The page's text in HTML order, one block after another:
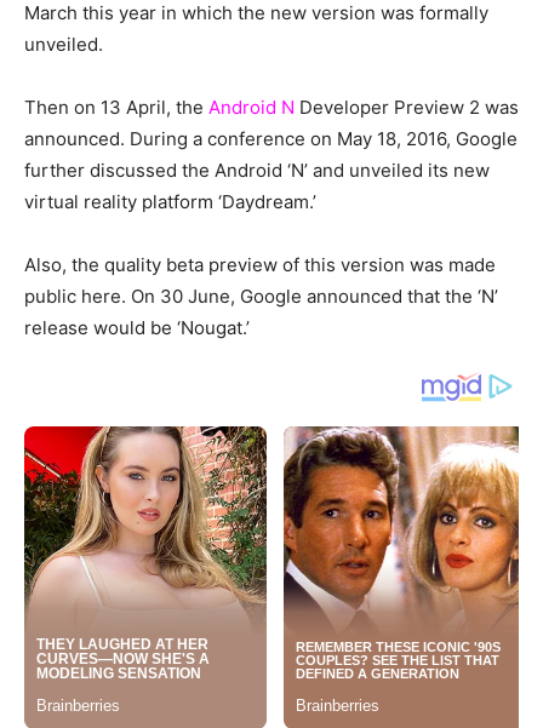
March this year in which the new version was formally
unveiled.
Then on 13 April, the Android N Developer Preview 2 was
announced. During a conference on May 18, 2016, Google
further discussed the Android ‘N’ and unveiled its new
virtual reality platform ‘Daydream.’
Also, the quality beta preview of this version was made
public here. On 30 June, Google announced that the ‘N’
release would be ‘Nougat.’